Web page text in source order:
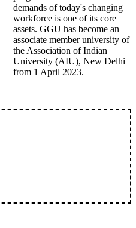
demands of today's changing
workforce is one of its core
assets. GGU has become an
associate member university of
the Association of Indian
University (AIU), New Delhi
from 1 April 2023.